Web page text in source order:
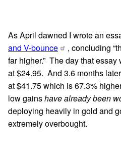
As April dawned I wrote an
and V-bounce
, concluding
far higher.” The day that
at $24.95. And 3.6 months
at $41.75 which is 67.3%
low gainshave already been
deploying heavily in gold and
extremely overbought.